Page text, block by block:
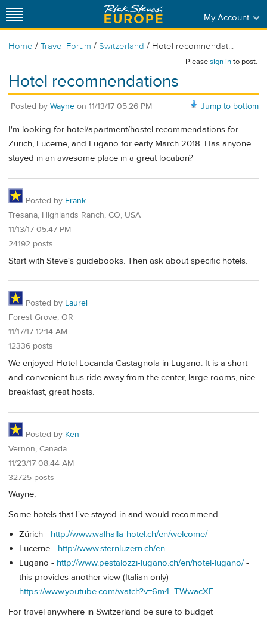
My Account
Home / Travel Forum / Switzerland / Hotel recomnendat...
Pleasesign into post.
Hotel recomnendations
Jump to bottom
Posted by Wayne on 11/13/17 05:26 PM
I'm looking for hotel/apartment/hostel recommendations for
Zurich, Lucerne, and Lugano for early March 2018. Has anyone
stayed in an awesome place in a great location?
Posted by Frank
Tresana, Highlands Ranch, CO, USA
11/13/17 05:47 PM
24192 posts
Start with Steve's guidebooks. Then ask about specific hotels.
Posted by Laurel
Forest Grove, OR
11/17/17 12:14 AM
12336 posts
We enjoyed Hotel Locanda Castagnola in Lugano. It is a short
and convenient bus ride away from the center, large rooms, nice
breakfast, great hosts.
Posted by Ken
Vernon, Canada
11/23/17 08:44 AM
32725 posts
Wayne,
Some hotels that I've stayed in and would recommend.....
Zürich - http://www.walhalla-hotel.ch/en/welcome/
Lucerne - http://www.sternluzern.ch/en
Lugano - http://www.pestalozzi-lugano.ch/en/hotel-lugano/-
this provides another view (Italian only) -
https://www.youtube.com/watch?v=6m4_TWwacXE
For travel anywhere in Switzerland be sure to budget